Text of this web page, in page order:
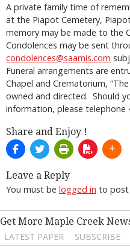
A private family time of
at the Piapot Cemetery,
memory may be made to the
Condolences may be sent
condolences@saamis.com
Funeral arrangements are
Chapel and Crematorium,
owned and directed. Should
information, please telephone
Share and Enjoy !
Leave a Reply
You must be logged in to post
Get More Maple Creek
LATEST PAPER
SUBSCRIBE